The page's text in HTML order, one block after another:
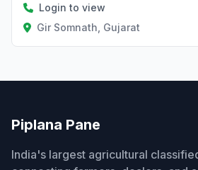
Login to view
Gir Somnath, Gujarat
Piplana Pane
India's largest agricultural